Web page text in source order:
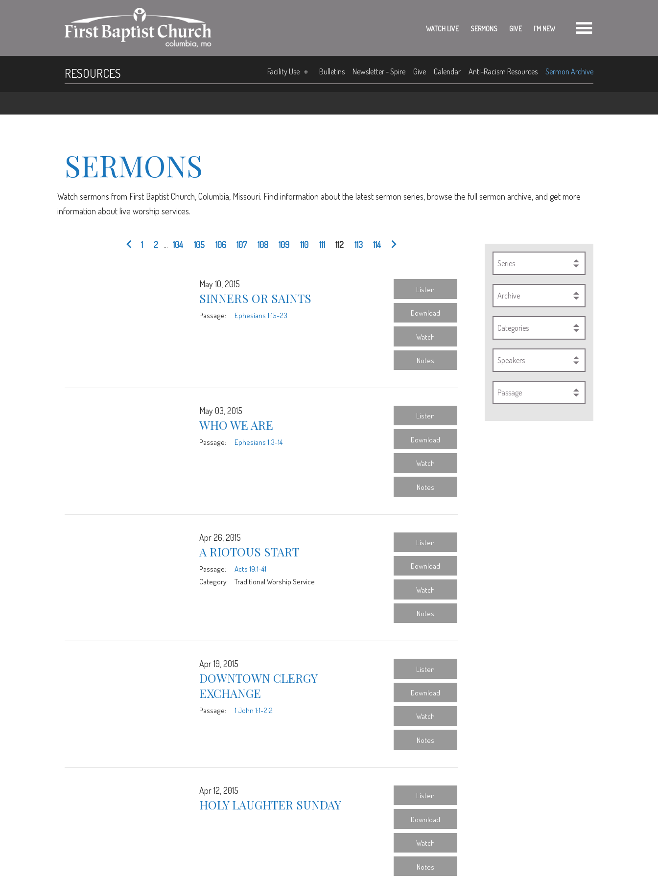
WATCH LIVE SERMONS GIVE I'M NEW
RESOURCES Facility Use Bulletins Newsletter - Spire Give Calendar Anti-Racism Resources Sermon Archive
SERMONS
Watch sermons from First Baptist Church, Columbia, Missouri. Find information about the latest sermon series, browse the full sermon archive, and get more
information about live worship services.
Series
Archive
Categories
Speakers
Passage
1 2 ... 104 105 106 107 108 109 110 111 112 113 114
May 10, 2015
SINNERS OR SAINTS
Passage: Ephesians 1:15-23
Listen
Download
Watch
Notes
May 03, 2015
WHO WE ARE
Passage: Ephesians 1:3-14
Listen
Download
Watch
Notes
Apr 26, 2015
A RIOTOUS START
Passage:
Acts 19:1-41
Category:
Traditional Worship Service
Listen
Download
Watch
Notes
Apr 19, 2015
DOWNTOWN CLERGY
EXCHANGE
Passage: 1 John 1:1-2:2
Listen
Download
Watch
Notes
Apr 12, 2015
HOLY LAUGHTER SUNDAY
Listen
Download
Watch
Notes